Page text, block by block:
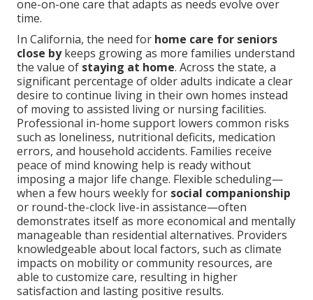
one-on-one care that adapts as needs evolve over
time.
In California, the need for home care for seniors
close bykeeps growing as more families understand
the value of staying at home. Across the state, a
significant percentage of older adults indicate a clear
desire to continue living in their own homes instead
of moving to assisted living or nursing facilities.
Professional in-home support lowers common risks
such as loneliness, nutritional deficits, medication
errors, and household accidents. Families receive
peace of mind knowing help is ready without
imposing a major life change. Flexible scheduling—
when a few hours weekly for social companionship
or round-the-clock live-in assistance—often
demonstrates itself as more economical and mentally
manageable than residential alternatives. Providers
knowledgeable about local factors, such as climate
impacts on mobility or community resources, are
able to customize care, resulting in higher
satisfaction and lasting positive results.